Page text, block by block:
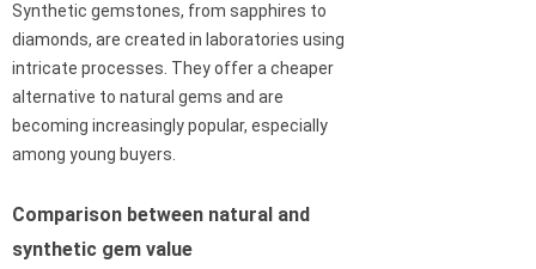
Synthetic gemstones, from sapphires to
diamonds, are created in laboratories using
intricate processes. They offer a cheaper
alternative to natural gems and are
becoming increasingly popular, especially
among young buyers.
Comparison between natural and
synthetic gem value